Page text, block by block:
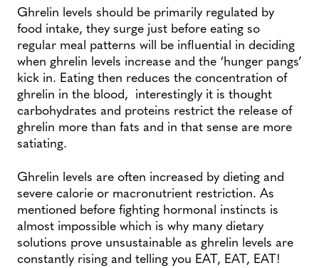
Ghrelin levels should be primarily regulated by
food intake, they surge just before eating so
regular meal patterns will be influential in deciding
when ghrelin levels increase and the ‘hunger pangs’
kick in. Eating then reduces the concentration of
ghrelin in the blood, interestingly it is thought
carbohydrates and proteins restrict the release of
ghrelin more than fats and in that sense are more
satiating.
Ghrelin levels are often increased by dieting and
severe calorie or macronutrient restriction. As
mentioned before fighting hormonal instincts is
almost impossible which is why many dietary
solutions prove unsustainable as ghrelin levels are
constantly rising and telling you EAT, EAT, EAT!